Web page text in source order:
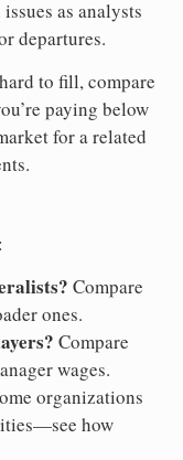
as analysts
departures.
to fill, compare
paying below
for a related
Compare
ones.
Compare
wages.
organizations
how